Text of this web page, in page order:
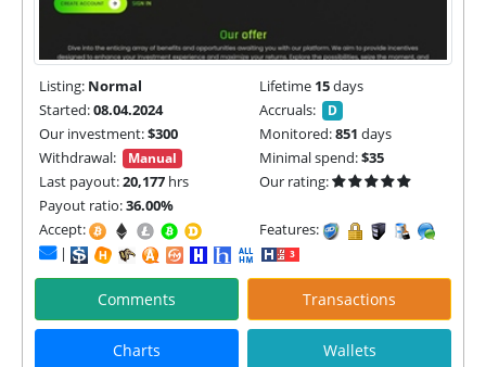
Listing: Normal Lifetime 15days
Started:08.04.2024 Accruals: D
Our investment:$300 Monitored:851 days
Withdrawal:
Manual Minimal spend:$35
Last payout:20,177 hrs
Our rating:
Payout ratio:36.00%
Accept:
Features:
|
Comments Transactions
Charts Wallets